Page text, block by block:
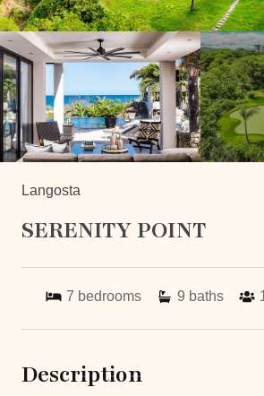
Langosta
SERENITY POINT
7 bedrooms 9 baths
Description